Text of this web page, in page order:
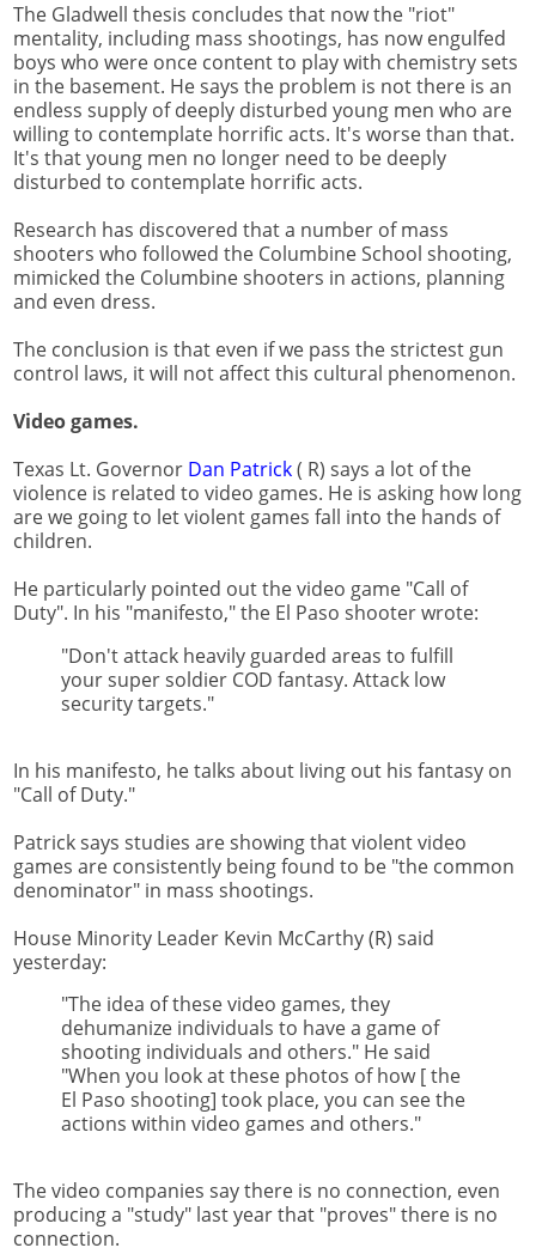
The Gladwell thesis concludes that now the "riot"
mentality, including mass shootings, has now engulfed
boys who were once content to play with chemistry sets
in the basement. He says the problem is not there is an
endless supply of deeply disturbed young men who are
willing to contemplate horrific acts. It's worse than that.
It's that young men no longer need to be deeply
disturbed to contemplate horrific acts.
Research has discovered that a number of mass
shooters who followed the Columbine School shooting,
mimicked the Columbine shooters in actions, planning
and even dress.
The conclusion is that even if we pass the strictest gun
control laws, it will not affect this cultural phenomenon.
Video games.
Texas Lt. Governor Dan Patrick( R) says a lot of the
violence is related to video games. He is asking how long
are we going to let violent games fall into the hands of
children.
He particularly pointed out the video game "Call of
Duty". In his "manifesto," the El Paso shooter wrote:
"Don't attack heavily guarded areas to fulfill
your super soldier COD fantasy. Attack low
security targets."
In his manifesto, he talks about living out his fantasy on
"Call of Duty."
Patrick says studies are showing that violent video
games are consistently being found to be "the common
denominator" in mass shootings.
House Minority Leader Kevin McCarthy (R) said
yesterday:
"The idea of these video games, they
dehumanize individuals to have a game of
shooting individuals and others." He said
"When you look at these photos of how [ the
El Paso shooting] took place, you can see the
actions within video games and others."
The video companies say there is no connection, even
producing a "study" last year that "proves" there is no
connection.